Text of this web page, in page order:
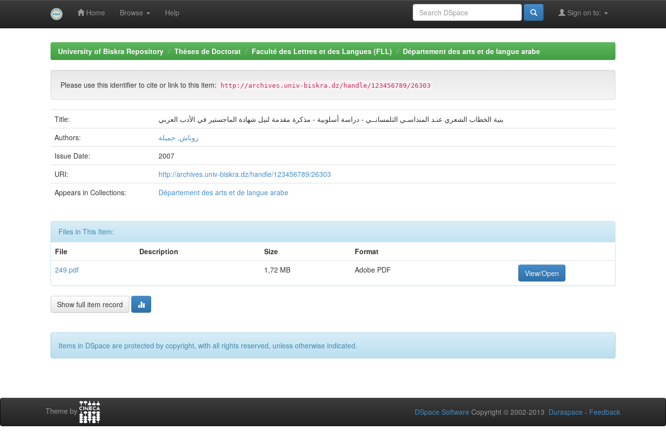
Home Browse Help Sign on to:
University of Biskra Repository Thèses de Doctorat Faculté des Lettres et des Langues (FLL) Département des arts et de langue arabe
Please use this identifier to cite or link to this item: http://archives.univ-biskra.dz/handle/123456789/26303
Title:
بنية الخطاب الشعري عنـد المنداسـي التلمسانــي - دراسة أسلوبية - مذكرة مقدمة لنيل شهادة الماجستير في الأدب العربي
Authors:
روباش, جميلة
Issue Date:
2007
URI:
http://archives.univ-biskra.dz/handle/123456789/26303
Appears in Collections:
Département des arts et de langue arabe
Files in This Item:
File
Description Size
Format
249.pdf
1,72 MB Adobe PDF View/Open
Show full item record
Items in DSpace are protected by copyright, with all rights reserved, unless otherwise indicated.
Theme by DSpace Software Copyright © 2002-2013 Duraspace - Feedback